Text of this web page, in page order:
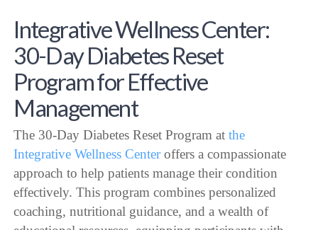
Integrative Wellness Center:
30-Day Diabetes Reset
Program for Effective
Management
The 30-Day Diabetes Reset Program atthe
Integrative Wellness Centeroffers a compassionate
approach to help patients manage their condition
effectively. This program combines personalized
coaching, nutritional guidance, and a wealth of